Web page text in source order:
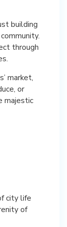
building
through
market,
or
majestic
city life
of